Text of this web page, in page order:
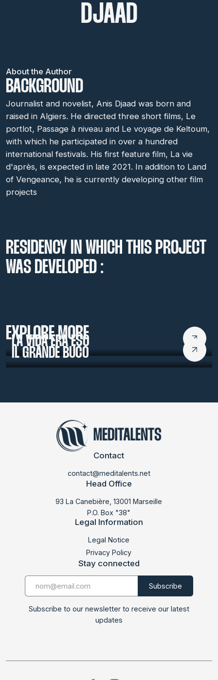
DJAAD
About the Author
BACKGROUND
Journalist and novelist, Anis Djaad was born and
raised in Algiers. He directed three short films, Le
portlot, Passage à niveau and Le voyage de Keltoum,
with which he participated in over a hundred
international festivals. His first feature film, La vie
d'après, is expected in late 2021. In addition to Land
of Vengeance, he is currently developing other film
projects
RESIDENCY IN WHICH THIS PROJECT
WAS DEVELOPED :
EXPLORE MORE
LA VIDA ERA ESO
IL GRANDE BUCO
Contact
contact@meditalents.net
Head Office
93 La Canebière, 13001 Marseille
P.O. Box "38"
Legal Information
Legal Notice
Privacy Policy
Stay connected
Subscribe to our newsletter to receive our latest
updates